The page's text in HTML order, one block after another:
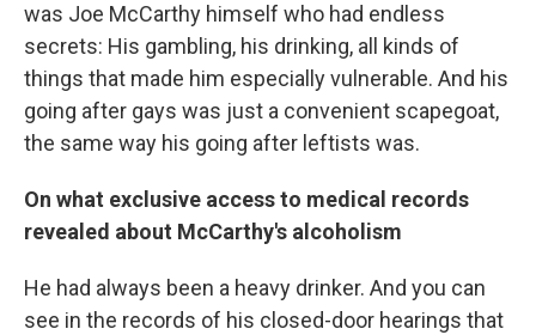
was Joe McCarthy himself who had endless
secrets: His gambling, his drinking, all kinds of
things that made him especially vulnerable. And his
going after gays was just a convenient scapegoat,
the same way his going after leftists was.
On what exclusive access to medical records
revealed about McCarthy's alcoholism
He had always been a heavy drinker. And you can
see in the records of his closed-door hearings that